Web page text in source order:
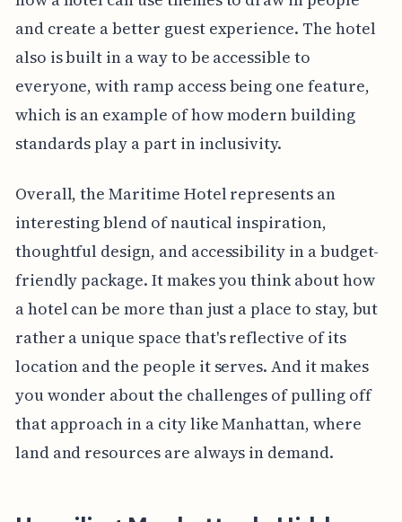
and create a better guest experience. The hotel
also is built in a way to be accessible to
everyone, with ramp access being one feature,
which is an example of how modern building
standards play a part in inclusivity.
Overall, the Maritime Hotel represents an
interesting blend of nautical inspiration,
thoughtful design, and accessibility in a budget-
friendly package. It makes you think about how
a hotel can be more than just a place to stay, but
rather a unique space that's reflective of its
location and the people it serves. And it makes
you wonder about the challenges of pulling off
that approach in a city like Manhattan, where
land and resources are always in demand.